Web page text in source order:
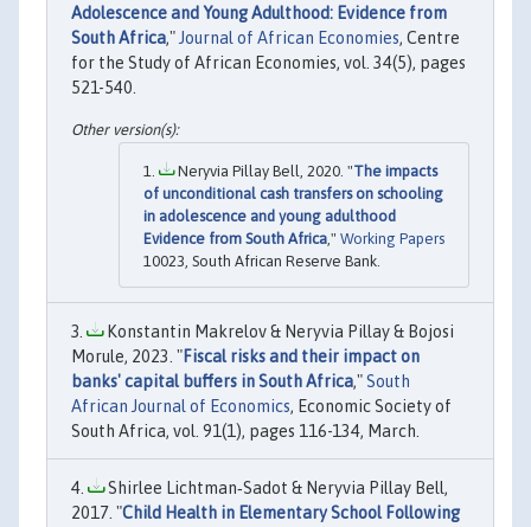
Adolescence and Young Adulthood: Evidence from
South Africa," Journal of African Economies, Centre
for the Study of African Economies, vol. 34(5), pages
521-540.
Neryvia Pillay Bell, 2020. "The impacts
of unconditional cash transfers on schooling
in adolescence and young adulthood
Evidence from South Africa ," Working Papers
10023, South African Reserve Bank.
Konstantin Makrelov & Neryvia Pillay & Bojosi
Morule, 2023. "Fiscal risks and their impact on
banks' capital buffers in South Africa,"South
African Journal of Economics, Economic Society of
South Africa, vol. 91(1), pages 116-134, March.
Shirlee Lichtman‐Sadot & Neryvia Pillay Bell,
2017. "Child Health in Elementary School Following